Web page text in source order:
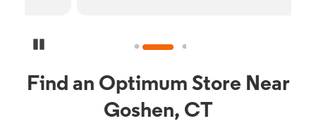
Find an Optimum Store Near
Goshen, CT